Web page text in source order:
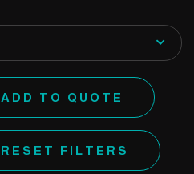
ADD TO QUOTE
RESET FILTERS